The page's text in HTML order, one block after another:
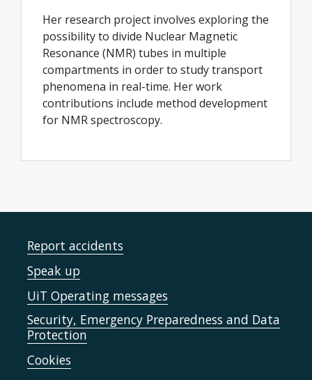
Her research project involves exploring the
possibility to divide Nuclear Magnetic
Resonance (NMR) tubes in multiple
compartments in order to study transport
phenomena in real-time. Her work
contributions include method development
for NMR spectroscopy.
Report accidents
Speak up
UiT Operating messages
Security, Emergency Preparedness and Data
Protection
Cookies